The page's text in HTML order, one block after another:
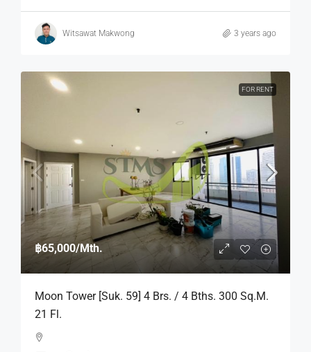
Witsawat Makwong 3 years ago
FOR RENT
฿65,000/Mth.
Moon Tower [Suk. 59] 4 Brs. / 4 Bths. 300 Sq.m.
21 Fl.